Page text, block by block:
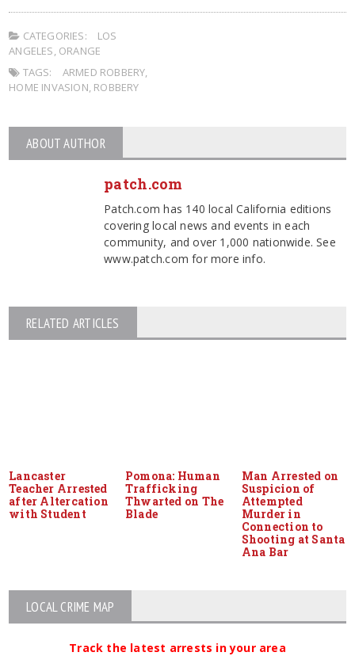
CATEGORIES:
LOS
ANGELES, ORANGE
TAGS:
ARMED ROBBERY,
HOME INVASION, ROBBERY
ABOUT AUTHOR
patch.com
Patch.com has 140 local California editions
covering local news and events in each
community, and over 1,000 nationwide. See
www.patch.com for more info.
RELATED ARTICLES
Lancaster
Teacher Arrested
after Altercation
with Student
Pomona: Human
Trafficking
Thwarted on The
Blade
Man Arrested on
Suspicion of
Attempted
Murder in
Connection to
Shooting at Santa
Ana Bar
LOCAL CRIME MAP
Track the latest arrests in your area